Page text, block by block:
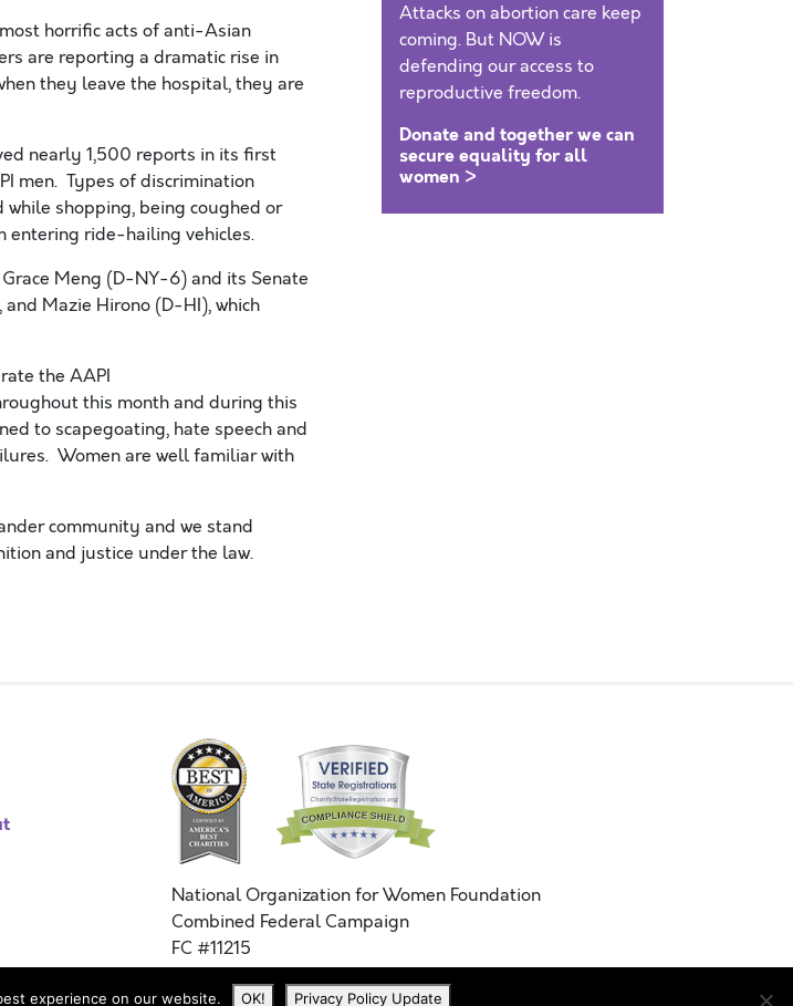
horrific acts of anti-Asian
are reporting a dramatic rise in
they leave the hospital, they are
nearly 1,500 reports in its first
men. Types of discrimination
shopping, being coughed or
entering ride-hailing vehicles.
Meng (D-NY-6) and its Senate
Mazie Hirono (D-HI), which
the AAPI
this month and during this
ed to scapegoating, hate speech and
. Women are well familiar with
community and we stand
and justice under the law.
Attacks on abortion care keep
coming. But NOW is
defending our access to
reproductive freedom.
Donate and together we can
secure equality for all
women >
National Organization for Women Foundation
Combined Federal Campaign
FC #11215
experience on our website. OK! Privacy Policy Update